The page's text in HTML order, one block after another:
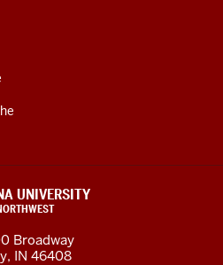
UNIVERSITY
Broadway
IN 46408